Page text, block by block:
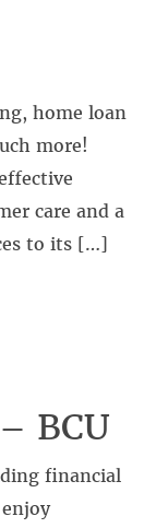
home loan
more!
care and a
to its […]
BCU
financial